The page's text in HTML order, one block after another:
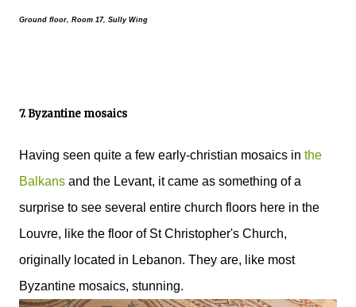
Ground floor, Room 17, Sully Wing
7. Byzantine mosaics
Having seen quite a few early-christian mosaics in the
Balkans and the Levant, it came as something of a
surprise to see several entire church floors here in the
Louvre, like the floor of St Christopher's Church,
originally located in Lebanon. They are, like most
Byzantine mosaics, stunning.